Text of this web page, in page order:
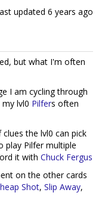
updated 6 years ago
but what I'm often
I am cycling through
lvl0 Pilfers often
the lvl0 can pick
play Pilfer multiple
it with Chuck Fergus
on the other cards
Shot, Slip Away,